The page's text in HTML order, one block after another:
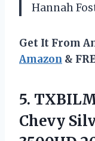
Hannah
Get It From
Amazon &
5.
Chevy